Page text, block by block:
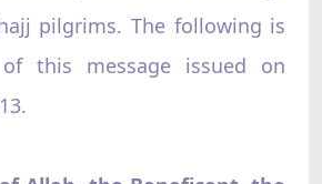
pilgrims. The following is
this message issued on